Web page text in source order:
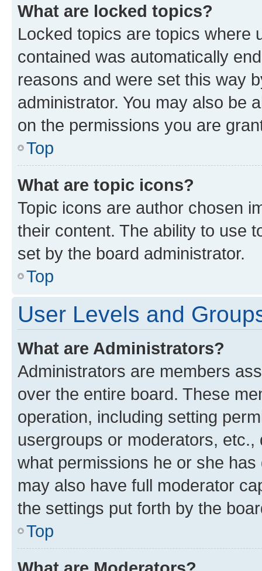
What are locked topics?
Locked topics are topics where
contained was automatically
reasons and were set this way
administrator. You may also be
on the permissions you are
Top
What are topic icons?
Topic icons are author chosen
their content. The ability to use
set by the board administrator.
Top
User Levels and
What are Administrators?
Administrators are members
over the entire board. These
operation, including setting
usergroups or moderators,
what permissions he or she
may also have full moderator
the settings put forth by the
Top